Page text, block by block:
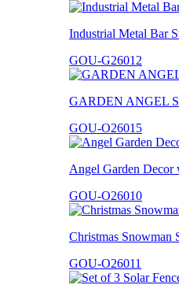
Industrial Metal Bar
GOU-G26012
GARDEN ANGEL
GOU-O26015
Angel Garden
GOU-O26010
Christmas Snowman
GOU-O26011